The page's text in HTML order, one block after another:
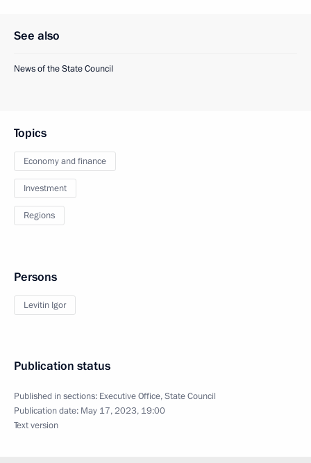
See also
News of the State Council
Topics
Economy and finance
Investment
Regions
Persons
Levitin Igor
Publication status
Published in sections: Executive Office,State Council
Publication date: May 17, 2023, 19:00
Text version